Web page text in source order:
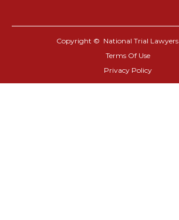
Copyright © National Trial Lawyers
Terms Of Use
Privacy Policy